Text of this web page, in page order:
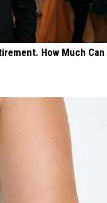
How Much Can